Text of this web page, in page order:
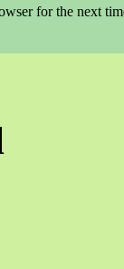
for the next